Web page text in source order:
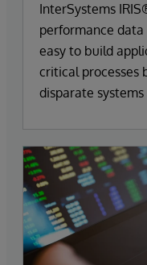
InterSystems
performance
easy to build
critical processes
disparate systems